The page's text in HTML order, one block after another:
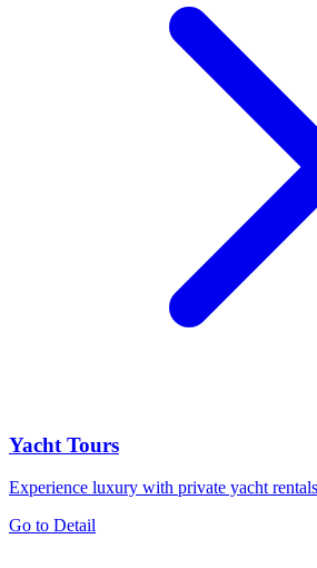
Yacht Tours
Experience luxury with private yacht
Go to Detail